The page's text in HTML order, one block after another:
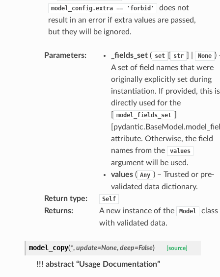
model_config.extra == 'forbid'
does not
result in an error if extra values are passed,
but they will be ignored.
Parameters: _fields_set( set str None )
A set of field names that were
originally explicitly set during
instantiation. If provided, this is
directly used for the
model_fields_set
attribute. Otherwise, the field
names from the
values
argument will be used.
values( Any ) – Trusted or pre-
validated data dictionary.
Return type: Self
Returns: A new instance of the Model
class
with validated data.
model_copy(*, update=None, deep=False) [source]
!!! abstract “Usage Documentation”